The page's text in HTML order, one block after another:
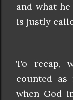
and what
is justly
To recap,
counted as
when God